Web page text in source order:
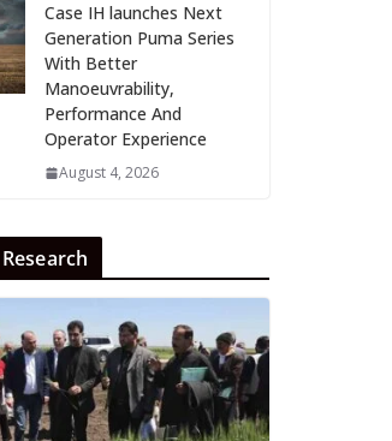
Case IH launches Next
Generation Puma Series
With Better
Manoeuvrability,
Performance And
Operator Experience
August 4, 2026